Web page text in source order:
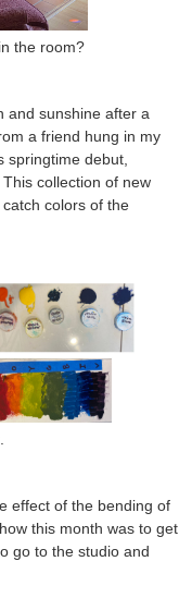
the room?
and sunshine after a
a friend hung in my
springtime debut,
collection of new
colors of the
effect of the bending of
this month was to get
go to the studio and